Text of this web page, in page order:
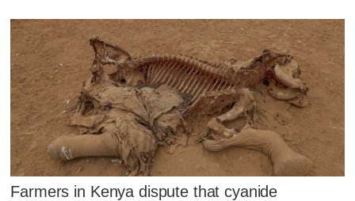
Farmers in Kenya dispute that cyanide